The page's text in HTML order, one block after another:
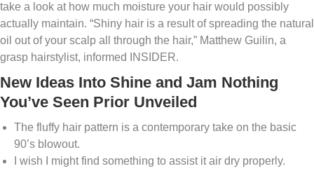
take a look at how much moisture your hair would possibly
actually maintain. “Shiny hair is a result of spreading the natural
oil out of your scalp all through the hair,” Matthew Guilin, a
grasp hairstylist, informed INSIDER.
New Ideas Into Shine and Jam Nothing
You’ve Seen Prior Unveiled
The fluffy hair pattern is a contemporary take on the basic
90’s blowout.
I wish I might find something to assist it air dry properly.